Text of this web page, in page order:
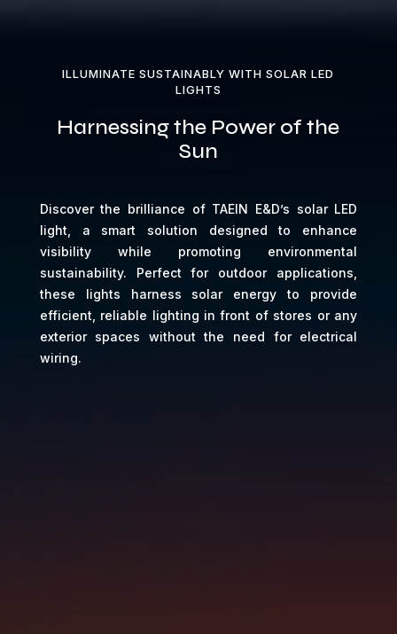
ILLUMINATE SUSTAINABLY WITH SOLAR LED
LIGHTS
Harnessing the Power of the
Sun
Discover the brilliance of TAEIN E&D’s solar LED
light, a smart solution designed to enhance
visibility while promoting environmental
sustainability. Perfect for outdoor applications,
these lights harness solar energy to provide
efficient, reliable lighting in front of stores or any
exterior spaces without the need for electrical
wiring.